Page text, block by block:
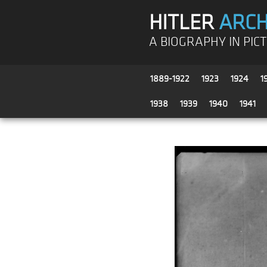
HITLER
A BIOGRAPHY IN
1889-1922 1923 1924
1938 1939 1940 1941